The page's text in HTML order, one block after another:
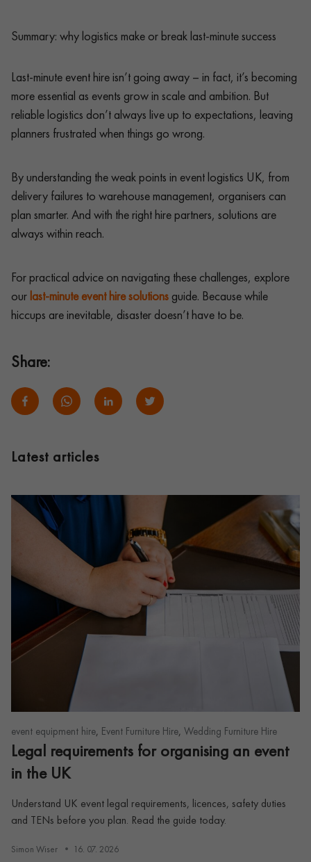
Summary: why logistics make or break last-minute success
Last-minute event hire isn’t going away – in fact, it’s becoming
more essential as events grow in scale and ambition. But
reliable logistics don’t always live up to expectations, leaving
planners frustrated when things go wrong.
By understanding the weak points in event logistics UK, from
delivery failures to warehouse management, organisers can
plan smarter. And with the right hire partners, solutions are
always within reach.
For practical advice on navigating these challenges, explore
our last-minute event hire solutions guide. Because while
hiccups are inevitable, disaster doesn’t have to be.
Share:
Latest articles
event equipment hire, Event Furniture Hire, Wedding Furniture Hire
Legal requirements for organising an event
in the UK
Understand UK event legal requirements, licences, safety duties
and TENs before you plan. Read the guide today.
Simon Wiser 16. 07. 2026